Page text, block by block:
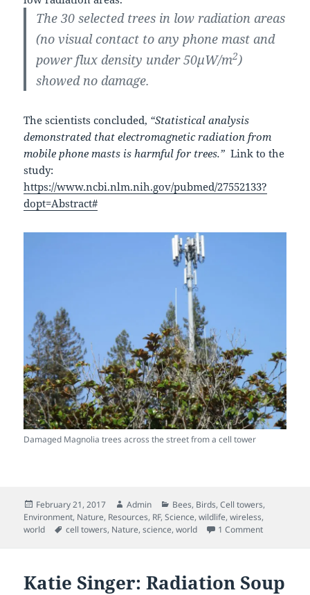
The 30 selected trees in low radiation areas
(no visual contact to any phone mast and
power flux density under 50μW/m2)
showed no damage.
The scientists concluded, “Statistical analysis
demonstrated that electromagnetic radiation from
mobile phone masts is harmful for trees.”Link to the
study:
https://www.ncbi.nlm.nih.gov/pubmed/27552133?
dopt=Abstract#
Damaged Magnolia trees across the street from a cell tower
Posted
on
February 21, 2017 Author
Admin Categories
Bees, Birds,Cell towers,
Environment, Nature, Resources, RF,Science,wildlife,wireless,
world
Tags
cell towers, Nature,science,world 1 Commenton Trees
Katie Singer: Radiation Soup